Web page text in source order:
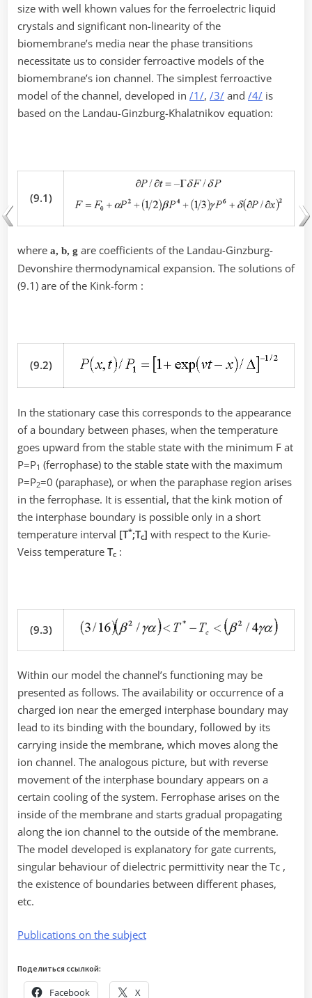
size with well khown values for the ferroelectric liquid
crystals and significant non-linearity of the
biomembrane’s media near the phase transitions
necessitate us to consider ferroactive models of the
biomembrane’s ion channel. The simplest ferroactive
model of the channel, developed in /1/, /3/ and /4/ is
based on the Landau-Ginzburg-Khalatnikov equation:
(9.1)
where a, b, g are coefficients of the Landau-Ginzburg-
Devonshire thermodynamical expansion. The solutions of
(9.1) are of the Kink-form :
(9.2)
In the stationary case this corresponds to the appearance
of a boundary between phases, when the temperature
goes upward from the stable state with the minimum F at
P=P1 (ferrophase) to the stable state with the maximum
P=P2=0 (paraphase), or when the paraphase region arises
in the ferrophase. It is essential, that the kink motion of
the interphase boundary is possible only in a short
temperature interval [T*;Тc] with respect to the Kurie-
Veiss temperature Tc :
(9.3)
Within our model the channel’s functioning may be
presented as follows. The availability or occurrence of a
charged ion near the emerged interphase boundary may
lead to its binding with the boundary, followed by its
carrying inside the membrane, which moves along the
ion channel. The analogous picture, but with reverse
movement of the interphase boundary appears on a
certain cooling of the system. Ferrophase arises on the
inside of the membrane and starts gradual propagating
along the ion channel to the outside of the membrane.
The model developed is explanatory for gate currents,
singular behaviour of dielectric permittivity near the Tc ,
the existence of boundaries between different phases,
etc.
Publications on the subject
Поделиться ссылкой:
Facebook X